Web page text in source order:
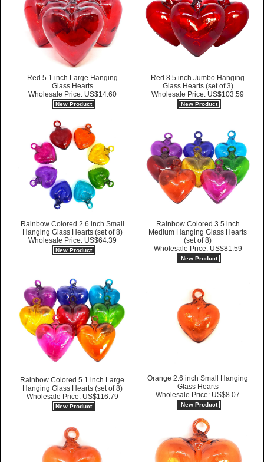
Red 5.1 inch Large Hanging
Glass Hearts
Wholesale Price: US$14.60
New Product
Red 8.5 inch Jumbo Hanging
Glass Hearts (set of 3)
Wholesale Price: US$103.59
New Product
Rainbow Colored 2.6 inch Small
Hanging Glass Hearts (set of 8)
Wholesale Price: US$64.39
New Product
Rainbow Colored 3.5 inch
Medium Hanging Glass Hearts
(set of 8)
Wholesale Price: US$81.59
New Product
Rainbow Colored 5.1 inch Large
Hanging Glass Hearts (set of 8)
Wholesale Price: US$116.79
New Product
Orange 2.6 inch Small Hanging
Glass Hearts
Wholesale Price: US$8.07
New Product